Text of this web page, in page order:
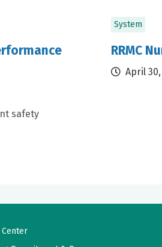
safety
System
RRMC
April 30,
Center